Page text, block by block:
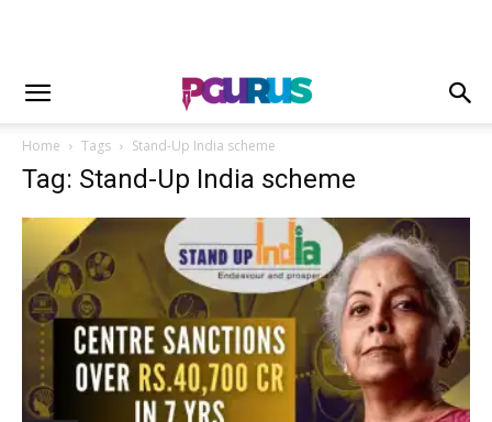
Home Tags Stand-Up India scheme
Tag: Stand-Up India scheme